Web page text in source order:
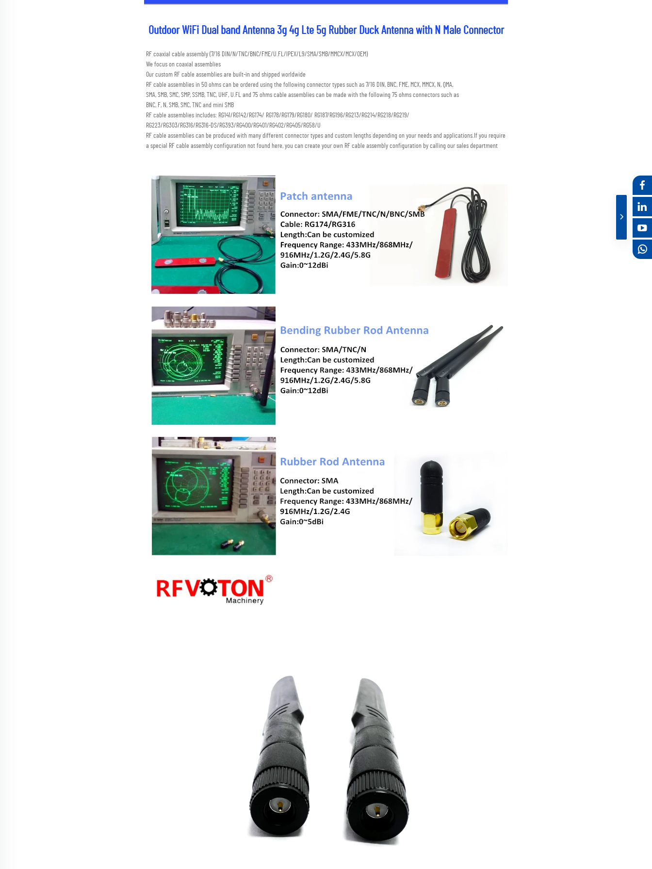
Outdoor WiFi Dual band Antenna 3g 4g Lte 5g Rubber Duck Antenna with N Male Connector
RF coaxial cable assembly (7/16 DIN/N/TNC/BNC/FME/U.FL/IPEX/L9/SMA/SMB/MMCX/MCX/OEM)
We focus on coaxial assemblies
Our custom RF cable assemblies are built-in and shipped worldwide
RF cable assemblies in 50 ohms can be ordered using the following connector types such as 7/16 DIN, BNC, FME, MCX, MMCX, N, QMA,
SMA, SMB, SMC, SMP, SSMB, TNC, UHF, U.FL and 75 ohms cable assemblies can be made with the following 75 ohms connectors such as
BNC, F, N, SMB, SMC, TNC and mini SMB
RF cable assemblies includes: RG141/RG142/RG174/ RG178/RG179/RG180/ RG187/RG196/RG213/RG214/RG218/RG219/
RG223/RG303/RG316/RG316-DS/RG393/RG400/RG401/RG402/RG405/RG58/U
RF cable assemblies can be produced with many different connector types and custom lengths depending on your needs and applications. If you require
a special RF cable assembly configuration not found here, you can create your own RF cable assembly configuration by calling our sales department